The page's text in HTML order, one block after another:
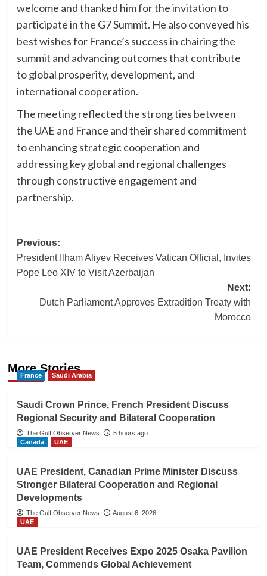
welcome and thanked him for the invitation to
participate in the G7 Summit. He also conveyed his
best wishes for France’s success in chairing the
summit and advancing outcomes that contribute
to global prosperity, development, and
international cooperation.
The meeting reflected the strong ties between
the UAE and France and their shared commitment
to enhancing strategic cooperation and
addressing key global and regional challenges
through constructive engagement and
partnership.
Post
navigation
Previous:
President Ilham Aliyev Receives Vatican Official, Invites
Pope Leo XIV to Visit Azerbaijan
Next:
Dutch Parliament Approves Extradition Treaty with
Morocco
More Stories
France Saudi Arabia
Saudi Crown Prince, French President Discuss
Regional Security and Bilateral Cooperation
The Gulf Observer News
5 hours ago
Canada
UAE
UAE President, Canadian Prime Minister Discuss
Stronger Bilateral Cooperation and Regional
Developments
The Gulf Observer News
August 6, 2026
UAE
UAE President Receives Expo 2025 Osaka Pavilion
Team, Commends Global Achievement